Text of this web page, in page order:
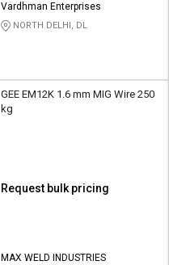
Vardhman Enterprises
NORTH DELHI, DL
GEE EM12K 1.6 mm MIG Wire 250
kg
Request bulk pricing
MAX WELD INDUSTRIES